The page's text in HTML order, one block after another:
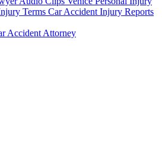
Terms Car Accident Injury Reports
Accident Attorney